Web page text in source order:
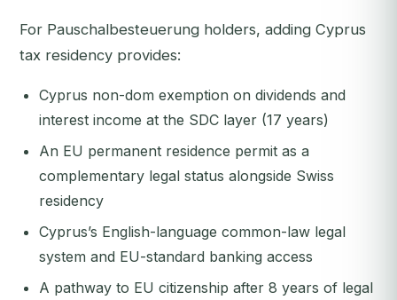
For Pauschalbesteuerung holders, adding Cyprus
tax residency provides:
Cyprus non-dom exemption on dividends and
interest income at the SDC layer (17 years)
An EU permanent residence permit as a
complementary legal status alongside Swiss
residency
Cyprus’s English-language common-law legal
system and EU-standard banking access
A pathway to EU citizenship after 8 years of legal